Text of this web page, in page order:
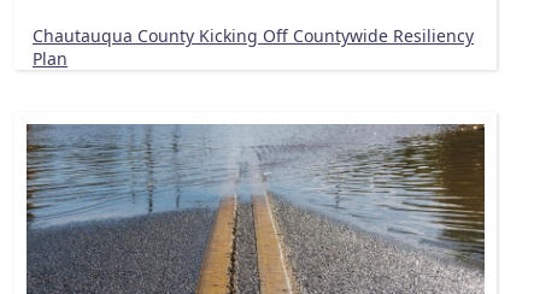
Chautauqua County Kicking Off Countywide Resiliency
Plan